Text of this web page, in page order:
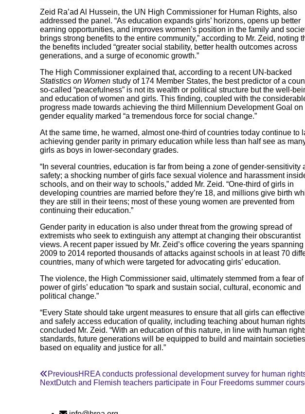
Zeid Ra’ad Al Hussein, the UN High Commissioner for Human Rights, also
addressed the panel. “As education expands girls’ horizons, opens up better
earning opportunities, and improves women’s position in the family and
brings strong benefits to the entire community,” according to Mr. Zeid, noting
the benefits included “greater social stability, better health outcomes across
generations, and a surge of economic growth.”
The High Commissioner explained that, according to a recent UN-backed
Statistics on Women study of 174 Member States, the best predictor of a
so-called “peacefulness” is not its wealth or political structure but the well-
and education of women and girls. This finding, coupled with the
progress made towards achieving the third Millennium Development Goal on
gender equality marked “a tremendous force for social change.”
At the same time, he warned, almost one-third of countries today continue to
achieving gender parity in primary education while less than half see as
girls as boys in lower-secondary grades.
“In several countries, education is far from being a zone of gender-sensitivity
safety; a shocking number of girls face sexual violence and harassment
schools, and on their way to schools,” added Mr. Zeid. “One-third of girls in
developing countries are married before they’re 18, and millions give birth
they are still in their teens; most of these young women are prevented from
continuing their education.”
Gender parity in education is also under threat from the growing spread of
extremists who seek to extinguish any attempt at changing their obscurantist
views. A recent paper issued by Mr. Zeid’s office covering the years spanning
2009 to 2014 reported thousands of attacks against schools in at least 70
countries, many of which were targeted for advocating girls’ education.
The violence, the High Commissioner said, ultimately stemmed from a fear of
power of girls’ education “to spark and sustain social, cultural, economic and
political change.”
“Every State should take urgent measures to ensure that all girls can
and safely access education of quality, including teaching about human
concluded Mr. Zeid. “With an education of this nature, in line with human
standards, future generations will be equipped to build and maintain societies
based on equality and justice for all.”
PreviousHREA conducts professional development survey for human
NextDutch and Flemish teachers participate in Four Freedoms summer